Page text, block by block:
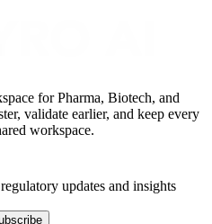
for Pharma, Biotech, and
validate earlier, and keep every
workspace.
updates and insights